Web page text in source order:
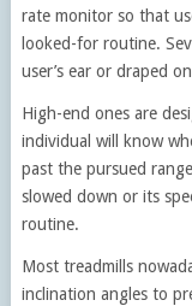
rate monitor so that
looked-for routine.
user’s ear or draped
High-end ones are
individual will know
past the pursued
slowed down or its
routine.
Most treadmills
inclination angles to